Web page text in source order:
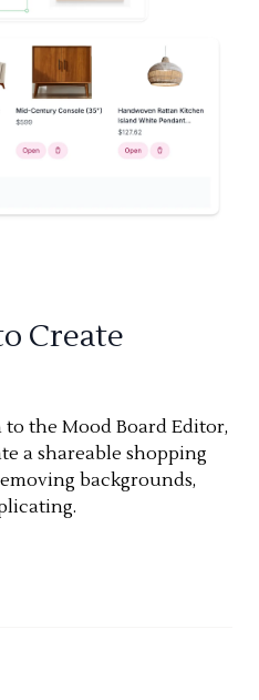
Create
the Mood Board Editor,
a shareable shopping
backgrounds,